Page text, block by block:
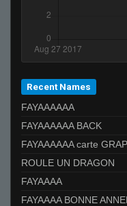
Recent Names
FAYAAAAAA
FAYAAAAAA BACK
FAYAAAAAA carte
ROULE UN DRAGON
FAYAAAA
FAYAAAA BONNE